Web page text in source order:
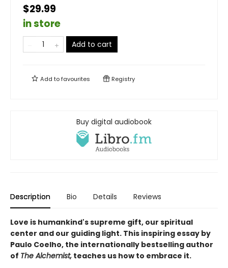
$29.99
in store
Add to cart
Add tofavourites Registry
Buy digital audiobook
Description Bio Details Reviews
Love is humankind's supreme gift, our spiritual
center and our guiding light. This inspiring essay by
Paulo Coelho, the internationally bestselling author
of The Alchemist, teaches us how to embrace it.